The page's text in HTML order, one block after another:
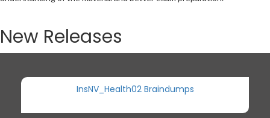
New Releases
InsNV_Health02 Braindumps